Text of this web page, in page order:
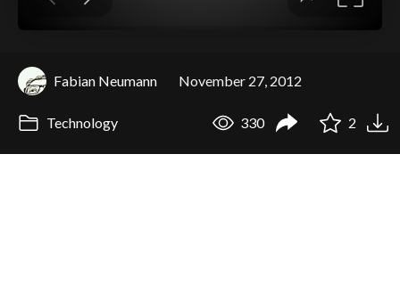
Fabian Neumann November 27, 2012
Technology 330 2